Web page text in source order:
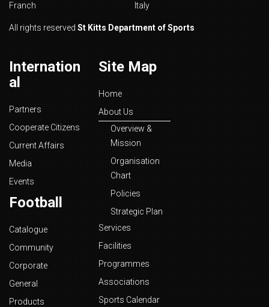
Franch
Italy
All rights reserved St Kitts Department of Sports
Internation
al
Partners
Cooperate Citizens
Current Affairs
Media
Events
Football
Catalogue
Community
Corporate
General
Products
Site Map
Home
About Us
Overview &
Mission
Organisation
Chart
Policies
Strategic Plan
Services
Facilities
Programmes
Associations
Sports Calendar